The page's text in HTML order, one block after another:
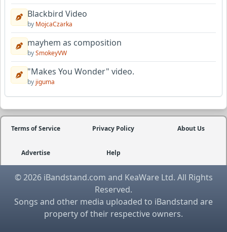
Blackbird Video
by MojcaCzarka
mayhem as composition
bySmokeyVW
"Makes You Wonder" video.
by jiguma
Terms of Service Privacy Policy About Us
Advertise Help
© 2026 iBandstand.com and KeaWare Ltd. All Rights
Reserved.
Songs and other media uploaded to iBandstand are
property of their respective owners.